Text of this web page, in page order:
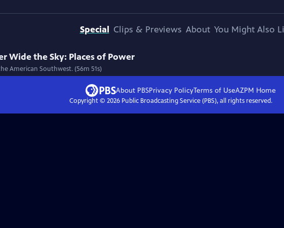
Special Clips & Previews About You Might Also
Wide the Sky: Places of Power
American Southwest. (56m 51s)
About PBSPrivacy PolicyTerms of UseAZPM Home
Copyright © 2026Public Broadcasting Service (PBS), all rights reserved.